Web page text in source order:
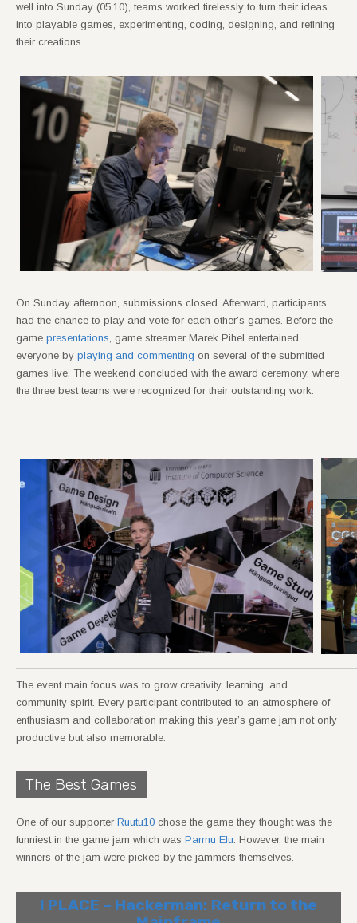
well into Sunday (05.10), teams worked tirelessly to turn their ideas
into playable games, experimenting, coding, designing, and refining
their creations.
On Sunday afternoon, submissions closed. Afterward, participants
had the chance to play and vote for each other’s games. Before the
game presentations, game streamer Marek Pihel entertained
everyone by playing and commenting on several of the submitted
games live. The weekend concluded with the award ceremony, where
the three best teams were recognized for their outstanding work.
The event main focus was to grow creativity, learning, and
community spirit. Every participant contributed to an atmosphere of
enthusiasm and collaboration making this year’s game jam not only
productive but also memorable.
The Best Games
One of our supporter Ruutu10 chose the game they thought was the
funniest in the game jam which was Parmu Elu. However, the main
winners of the jam were picked by the jammers themselves.
I PLACE – Hackerman: Return to the